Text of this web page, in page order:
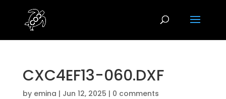
CXC4EF13-060.DXF
by emina | Jun 12, 2025 | 0 comments